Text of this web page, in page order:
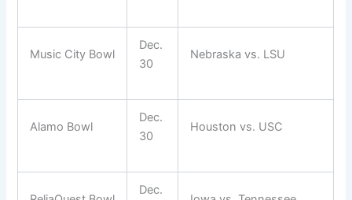
Music City Bowl
Dec.
30
Nebraska vs. LSU
Alamo Bowl
Dec.
30
Houston vs. USC
Dec.